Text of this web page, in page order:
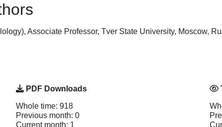
Associate Professor, Tver State University, Moscow,
PDF Downloads
Whole time: 918
Previous month: 0
Current month: 1